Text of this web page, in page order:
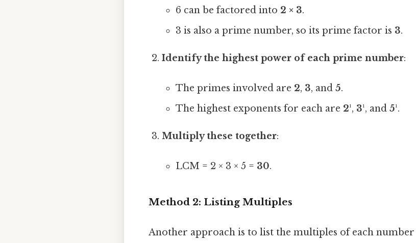
6 can be factored into 2 × 3.
3 is also a prime number, so its prime factor is 3.
Identify the highest power of each prime number:
The primes involved are 2, 3, and 5.
The highest exponents for each are 2¹, 3¹, and 5¹.
Multiply these together:
LCM = 2 × 3 × 5 = 30.
Method 2: Listing Multiples
Another approach is to list the multiples of each